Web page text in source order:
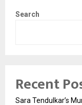
Search
Recent
Sara Tendulkar’s